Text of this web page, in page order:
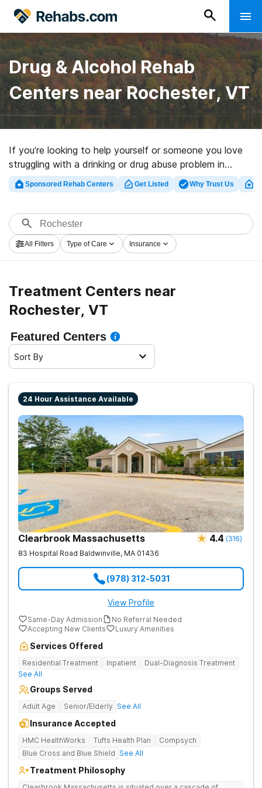
Drug & Alcohol Rehab
Centers near Rochester, VT
If you’re looking to help yourself or someone you love
struggling with a drinking or drug abuse problem in
Rochester, VT, Rehabs.com maintains comprehensive
online catalog of inpatient programs, as well as a
discovering substance abuse care centers for a variety
of addictions. Search for a highly-rated rehab center in
Rochester now, and set out on the road to a better
Sponsored Rehab Centers Get Listed Why Trust Us
All Filters Type of Care Insurance
Treatment Centers near
Rochester, VT
Featured Centers
Sort By
24 Hour Assistance Available
Clearbrook Massachusetts 4.4 (316)
83 Hospital Road Baldwinville, MA 01436
(978) 312-5031
View Profile
Same-Day Admission
No Referral Needed
Accepting New Clients
Luxury Amenities
Services Offered
Residential Treatment Inpatient
Dual-Diagnosis Treatment
See All
Groups Served
Adult Age Senior/Elderly See All
Insurance Accepted
HMC HealthWorks Tufts Health Plan
Compsych
Blue Cross and Blue Shield See All
Treatment Philosophy